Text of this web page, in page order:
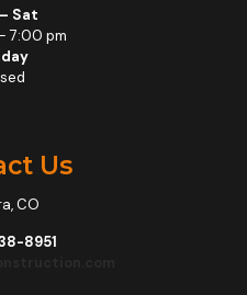
Sat
7:00 pm
Us
CO
8951